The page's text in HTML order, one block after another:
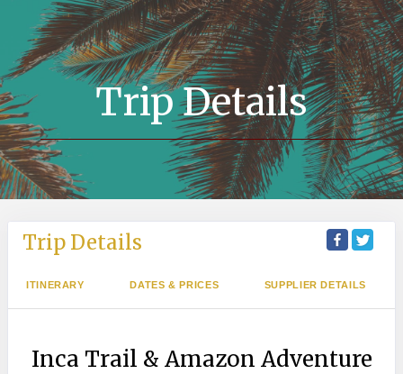
Trip Details
Trip Details
ITINERARY DATES & PRICES SUPPLIER DETAILS
Inca Trail & Amazon Adventure